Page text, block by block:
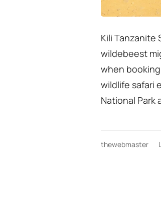
Kili Tanzanite
wildebeest
when
wildlife safari
National Park
thewebmaster